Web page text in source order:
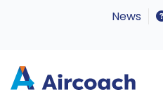
News